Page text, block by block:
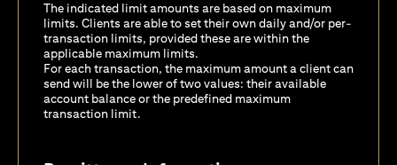
The indicated limit amounts are based on maximum
limits. Clients are able to set their own daily and/or per-
transaction limits, provided these are within the
applicable maximum limits.
For each transaction, the maximum amount a client can
send will be the lower of two values: their available
account balance or the predefined maximum
transaction limit.